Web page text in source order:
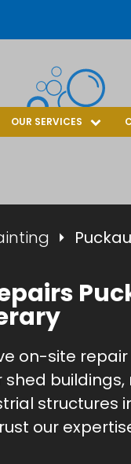
OUR SERVICES
on-site
buildings,
structures
our